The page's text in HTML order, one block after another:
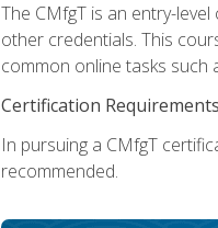
The CMfgT is an entry-
other credentials. This
common online tasks such
Certification
In pursuing a CMfgT
recommended.